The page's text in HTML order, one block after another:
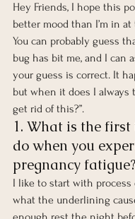
Hey Friends, I hope this
better mood than I’m in
You can probably guess
bug has bit me, and I can
your guess is correct. It
but when it does I always
get rid of this?”.
1. What is the
do when you
pregnancy fatigue?
I like to start with
what the underlining